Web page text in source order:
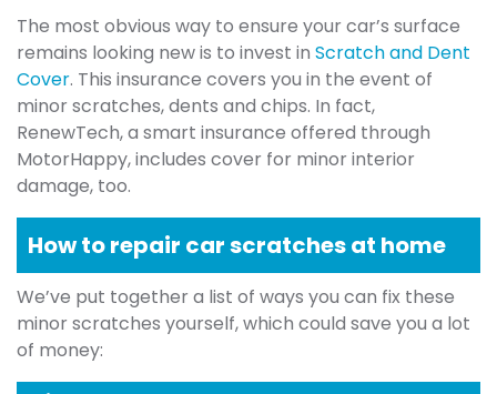
The most obvious way to ensure your car’s surface
remains looking new is to invest in Scratch and Dent
Cover. This insurance covers you in the event of
minor scratches, dents and chips. In fact,
RenewTech, a smart insurance offered through
MotorHappy, includes cover for minor interior
damage, too.
How to repair car scratches at home
We’ve put together a list of ways you can fix these
minor scratches yourself, which could save you a lot
of money: